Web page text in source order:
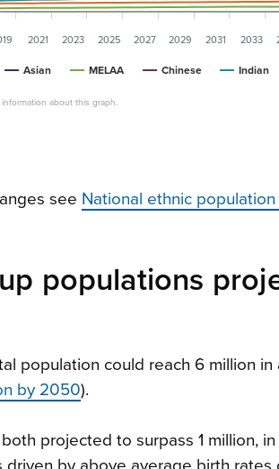
about this graph.
Asian MELAA Chinese Indian
2021 2023 2025 2027 2029 2031 2033
see National ethnic
populations
population could reach 6 million
by 2050).
projected to surpass 1 million,